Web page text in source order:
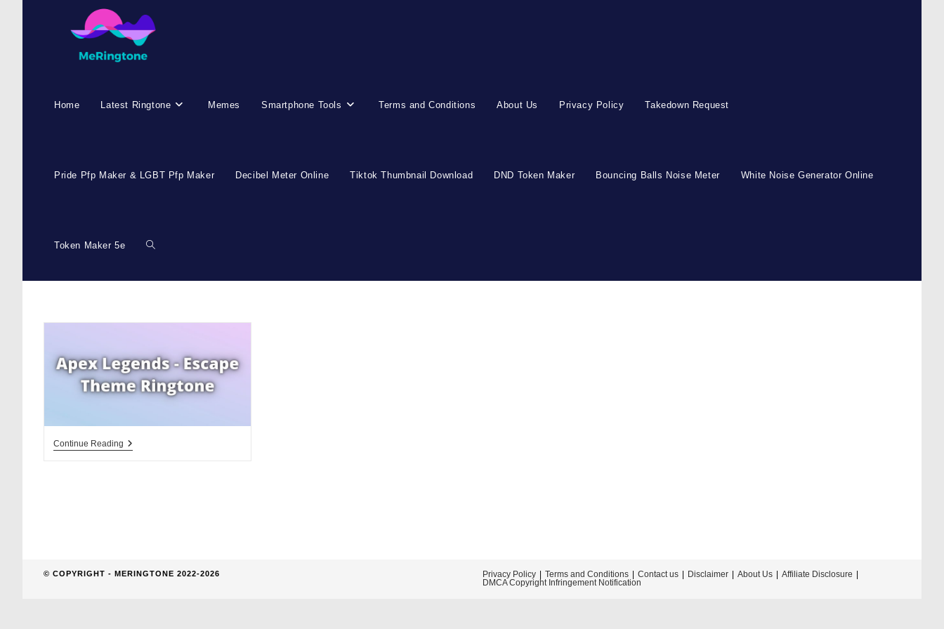
Home Latest Ringtone Memes Smartphone Tools Terms and Conditions About Us Privacy Policy Takedown Request
Pride Pfp Maker & LGBT Pfp Maker Decibel Meter Online Tiktok Thumbnail Download DND Token Maker Bouncing Balls Noise Meter White Noise Generator Online
Token Maker 5e Toggle
search
Continue ReadingApex
Privacy Policy Terms and Conditions Contact us Disclaimer About Us
Affiliate Disclosure
DMCA Copyright Infringement Notification
© COPYRIGHT - MERINGTONE 2022-2026